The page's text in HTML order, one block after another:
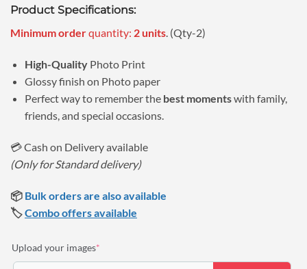
Product Specifications:
Minimum orderquantity: 2 units. (Qty-2)
High-QualityPhoto Print
Glossy finish on Photo paper
Perfect way to remember the best momentswith family,
friends, and special occasions.
💳 Cash on Delivery available
(Only for Standard delivery)
📦 Bulk orders are also available
🏷️Combo offers available
Upload your images*